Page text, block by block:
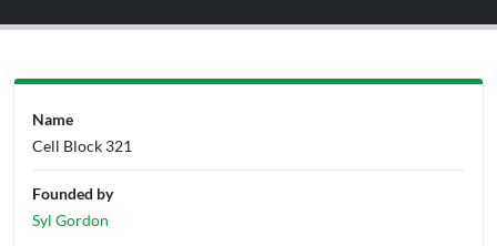
Name
Cell Block 321
Founded by
Syl Gordon